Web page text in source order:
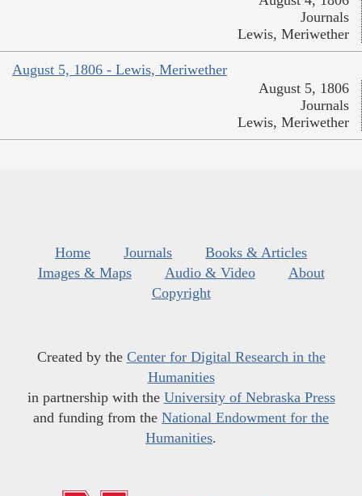
Journals
Lewis, Meriwether
August 5, 1806 - Lewis, Meriwether
August 5, 1806
Journals
Lewis, Meriwether
Home Journals
Books & Articles
Images & Maps
Audio & Video
About
Copyright
Created by the Center for Digital Research in the
Humanities
in partnership with the University of Nebraska Press
and funding from the National Endowment for the
Humanities.